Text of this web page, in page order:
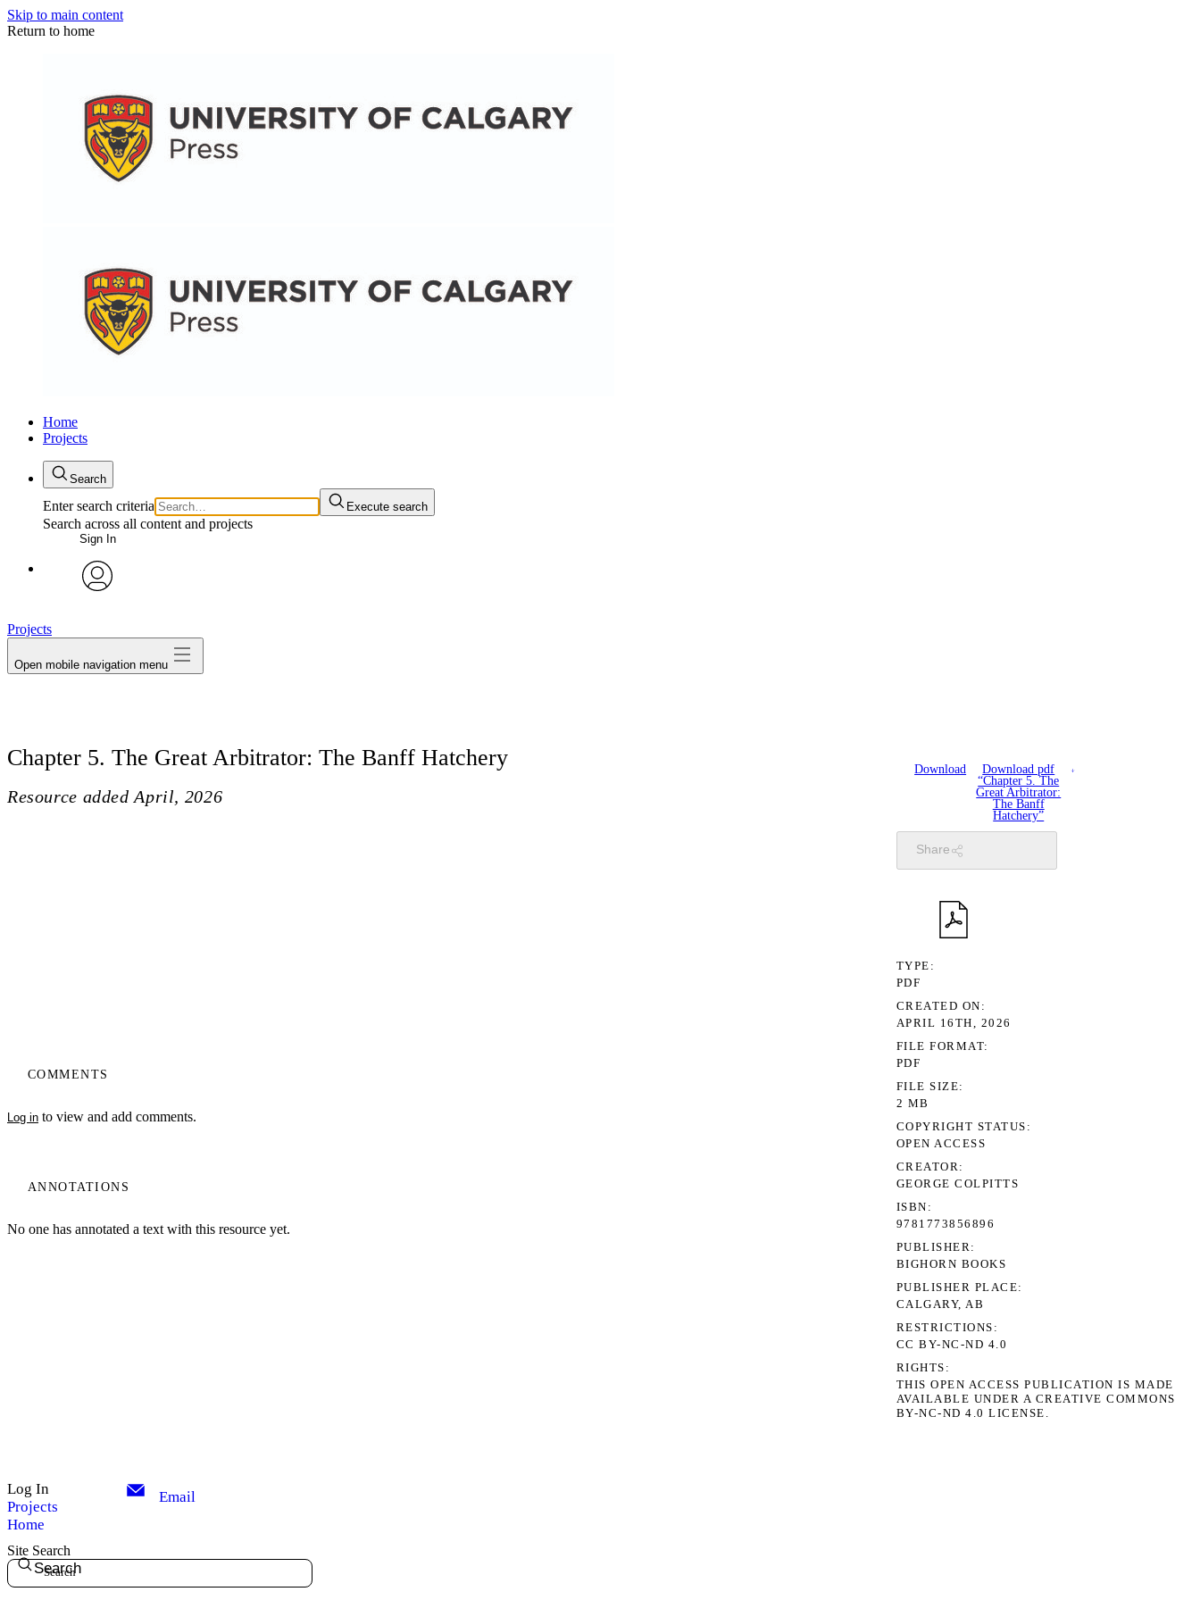
Skip to main content
Return to home
Home
Projects
Search
Enter search criteria Execute search
Search across all content and projects
Sign In
Projects
Open mobile navigation menu
Chapter 5. The Great Arbitrator: The Banff Hatchery
Resource added April, 2026
COMMENTS
Log in to view and add comments.
ANNOTATIONS
No one has annotated a text with this resource yet.
Download
Download pdf
“Chapter 5. The
Great Arbitrator:
The Banff
Hatchery”
Share
TYPE
PDF
CREATED ON
APRIL 16TH, 2026
FILE FORMAT
PDF
FILE SIZE
2 MB
COPYRIGHT STATUS
OPEN ACCESS
CREATOR
GEORGE COLPITTS
ISBN
9781773856896
PUBLISHER
BIGHORN BOOKS
PUBLISHER PLACE
CALGARY, AB
RESTRICTIONS
CC BY-NC-ND 4.0
RIGHTS
THIS OPEN ACCESS PUBLICATION IS MADE
AVAILABLE UNDER A CREATIVE COMMONS
BY-NC-ND 4.0 LICENSE.
Log In
Projects
Home
Email
Site Search
Search